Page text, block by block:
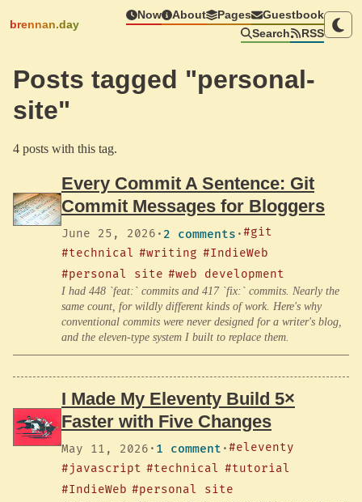
brennan.day
Now About Pages
Guestbook
Search
RSS
Posts tagged "personal-
site"
4 posts with this tag.
Every Commit A Sentence: Git
Commit Messages for Bloggers
June 25, 2026 · 2 comments ·#git
#technical #writing #IndieWeb
#personal site #web development
I had 448 `feat:` commits and 417 `fix:` commits. Nearly the
same count, for wildly different kinds of work. Here's why
conventional commits were never designed for a writer's blog,
and the eleven-type system I built to replace them.
I Made My Eleventy Build 5×
Faster with Five Changes
May 11, 2026 · 1 comment ·#eleventy
#javascript #technical #tutorial
#IndieWeb #personal site